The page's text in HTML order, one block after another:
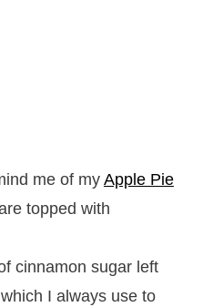
me of my Apple Pie
topped with
cinnamon sugar left
I always use to